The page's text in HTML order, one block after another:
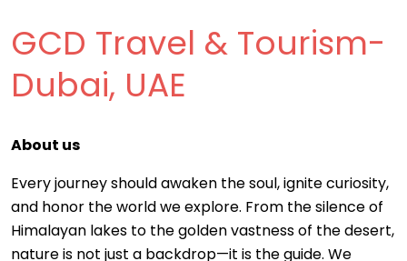
GCD Travel & Tourism-
Dubai, UAE
About us
Every journey should awaken the soul, ignite curiosity,
and honor the world we explore. From the silence of
Himalayan lakes to the golden vastness of the desert,
nature is not just a backdrop—it is the guide. We